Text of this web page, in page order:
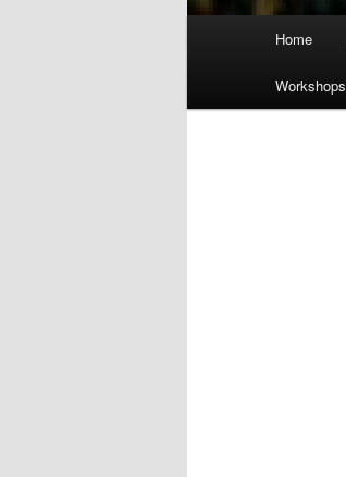
Home
Workshops